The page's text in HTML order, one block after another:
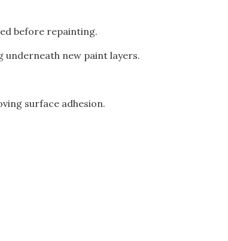
before repainting.
underneath new paint layers.
surface adhesion.